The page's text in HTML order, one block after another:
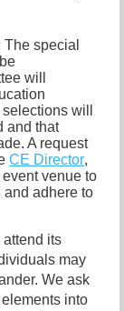
The special
will
will
and that
A request
CE Director,
venue to
adhere to
its
may
We ask
into